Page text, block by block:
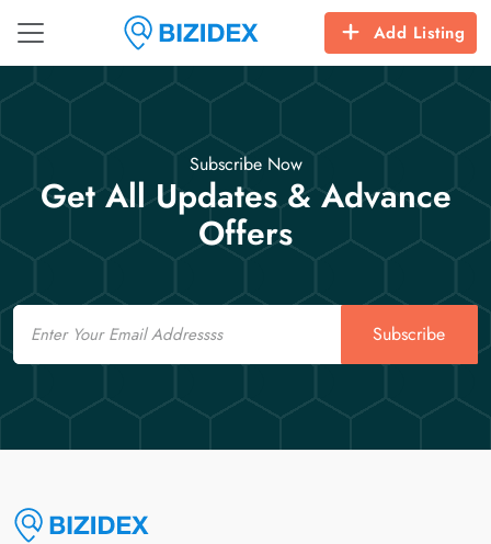
Add Listing
Subscribe Now
Get All Updates & Advance
Offers
Email
Subscribe